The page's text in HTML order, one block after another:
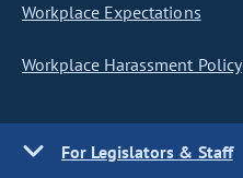
Workplace Expectations
Workplace Harassment Policy
For Legislators & Staff